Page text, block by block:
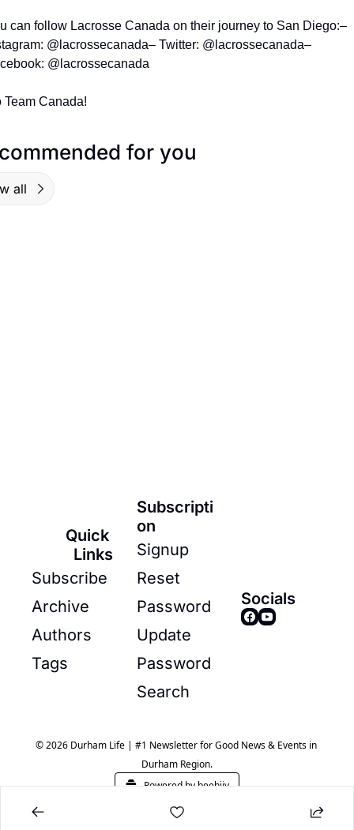
can follow Lacrosse Canada on their journey to San Diego:–
@lacrossecanada– Twitter: @lacrossecanada–
@lacrossecanada
Team Canada!
for you
all
Quick
Links
Subscribe
Archive
Authors
Tags
Subscripti
on
Signup
Reset
Password
Update
Password
Search
Socials
© 2026 Durham Life | #1 Newsletter for Good News & Events in
Durham Region.
Powered by beehiiv